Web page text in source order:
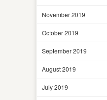
November 2019
October 2019
September 2019
August 2019
July 2019